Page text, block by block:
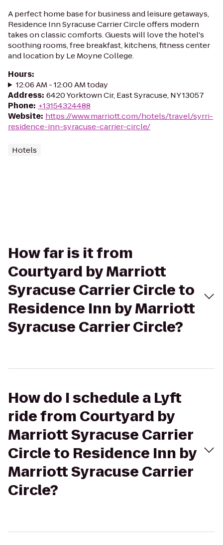
A perfect home base for business and leisure getaways,
Residence Inn Syracuse Carrier Circle offers modern
takes on classic comforts. Guests will love the hotel's
soothing rooms, free breakfast, kitchens, fitness center
and location by Le Moyne College.
Hours:
12:06 AM - 12:00 AM today
Address: 6420 Yorktown Cir, East Syracuse, NY 13057
Phone: +13154324488
Website: https://www.marriott.com/hotels/travel/syrri-
residence-inn-syracuse-carrier-circle/
Hotels
How far is it from
Courtyard by Marriott
Syracuse Carrier Circle to
Residence Inn by Marriott
Syracuse Carrier Circle?
How do I schedule a Lyft
ride from Courtyard by
Marriott Syracuse Carrier
Circle to Residence Inn by
Marriott Syracuse Carrier
Circle?